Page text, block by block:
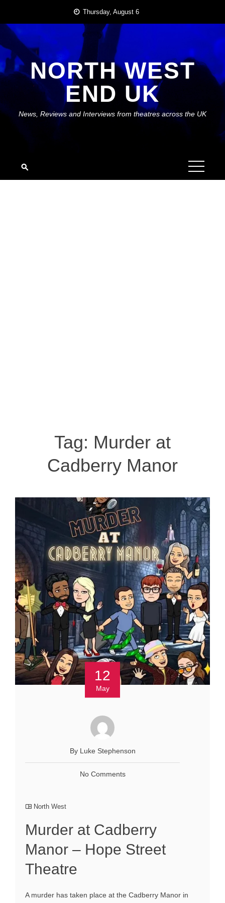
content
Thursday, August 6
NORTH WEST
END UK
News, Reviews and Interviews from theatres across the UK
Tag: Murder at
Cadberry Manor
12
May
By Luke Stephenson
No Comments
North West
Murder at Cadberry
Manor – Hope Street
Theatre
A murder has taken place at the Cadberry Manor in